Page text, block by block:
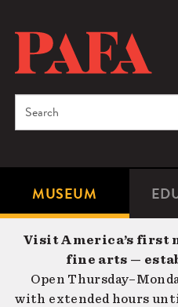
content
Microsite
Navigation
MUSEUM
Search
Visit America’s first
fine arts —
Open
with extended hours